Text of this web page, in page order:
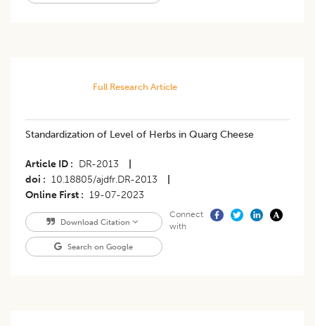
Full Research Article
Standardization of Level of Herbs in Quarg Cheese
Article ID DR-2013
doi
10.18805/ajdfr.DR-2013
Online First
19-07-2023
Download Citation
Search on Google
Connect
with